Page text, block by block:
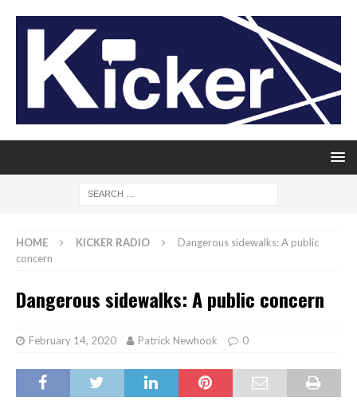
HOME KICKER RADIO
Dangerous sidewalks: A public
concern
Dangerous sidewalks: A public concern
February 14, 2020 Patrick Newhook 0